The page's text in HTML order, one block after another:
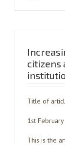
citizens
Title of
1st
This is the